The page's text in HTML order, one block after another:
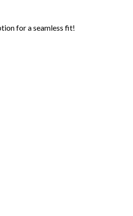
for a seamless fit!